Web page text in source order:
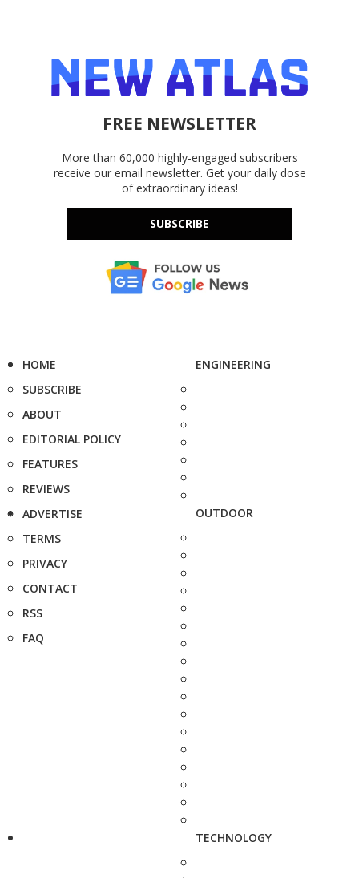
FREE NEWSLETTER
More than 60,000 highly-engaged subscribers
receive our email newsletter. Get your daily dose
of extraordinary ideas!
SUBSCRIBE
HOME
SUBSCRIBE
ABOUT
EDITORIAL POLICY
FEATURES
REVIEWS
ADVERTISE
TERMS
PRIVACY
CONTACT
RSS
FAQ
ENGINEERING
OUTDOOR
TECHNOLOGY